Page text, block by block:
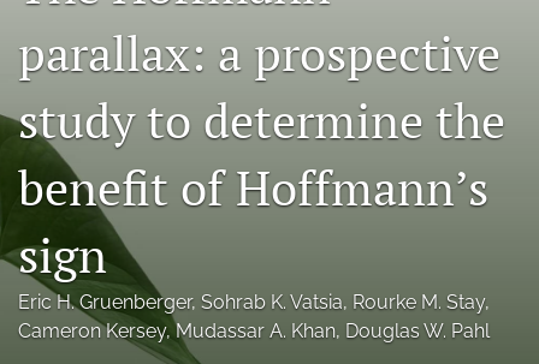
Open Access
search
RSS
feed
a
modal
with
a
parallax: a prospective
study to determine the
benefit of Hoffmann’s
sign
Eric H. Gruenberger, Sohrab K. Vatsia, Rourke M. Stay,
Cameron Kersey, Mudassar A. Khan, Douglas W. Pahl